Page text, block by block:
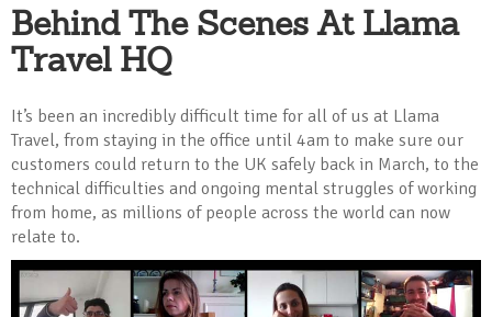
Behind The Scenes At Llama
Travel HQ
It’s been an incredibly difficult time for all of us at Llama
Travel, from staying in the office until 4am to make sure our
customers could return to the UK safely back in March, to the
technical difficulties and ongoing mental struggles of working
from home, as millions of people across the world can now
relate to.